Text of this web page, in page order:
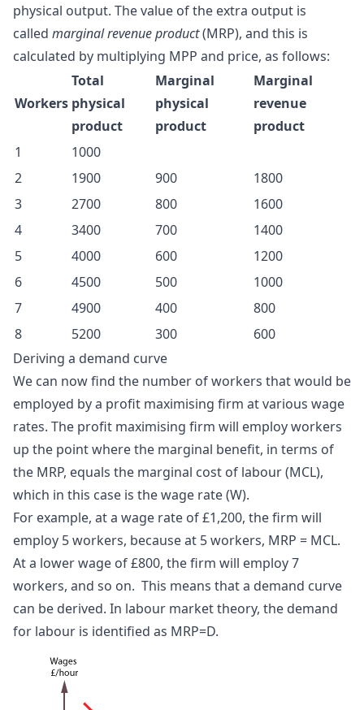
physical output. The value of the extra output is
called marginal revenue product(MRP), and this is
calculated by multiplying MPP and price, as follows:
Workers
Total
physical
product
Marginal
physical
product
Marginal
revenue
product
1
1000
2
1900 900
1800
3
2700 800
1600
4
3400 700
1400
5
4000 600
1200
6
4500 500
1000
7
4900 400
800
8
5200 300
600
Deriving a demand curve
We can now find the number of workers that would be
employed by a profit maximising firm at various wage
rates. The profit maximising firm will employ workers
up the point where the marginal benefit, in terms of
the MRP, equals the marginal cost of labour (MCL),
which in this case is the wage rate (W).
For example, at a wage rate of £1,200, the firm will
employ 5 workers, because at 5 workers, MRP = MCL.
At a lower wage of £800, the firm will employ 7
workers, and so on. This means that a demand curve
can be derived. In labour market theory, the demand
for labour is identified as MRP=D.